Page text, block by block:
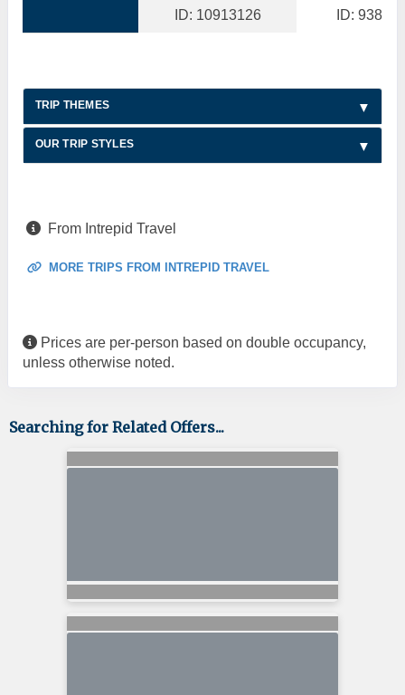
ID: 10913126 ID:
TRIP THEMES
OUR TRIP STYLES
From Intrepid Travel
MORE TRIPS FROM INTREPID TRAVEL
Prices are per-person based on double occupancy,
unless otherwise noted.
Searching for Related Offers...